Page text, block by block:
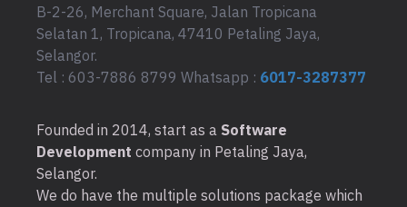
B-2-26, Merchant Square, Jalan Tropicana
Selatan 1, Tropicana, 47410 Petaling Jaya,
Selangor.
Tel : 603-7886 8799 Whatsapp : 6017-3287377
Founded in 2014, start as a Software
Development company in Petaling Jaya,
Selangor.
We do have the multiple solutions package which